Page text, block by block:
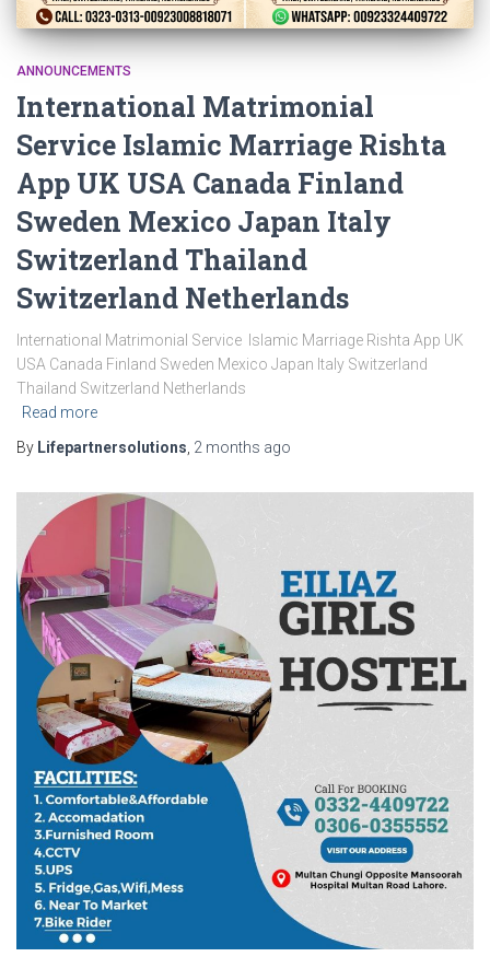
ANNOUNCEMENTS
International Matrimonial
Service Islamic Marriage Rishta
App UK USA Canada Finland
Sweden Mexico Japan Italy
Switzerland Thailand
Switzerland Netherlands
International Matrimonial Service Islamic Marriage Rishta App UK
USA Canada Finland Sweden Mexico Japan Italy Switzerland
Thailand Switzerland Netherlands
Read more
By Lifepartnersolutions 2 months ago